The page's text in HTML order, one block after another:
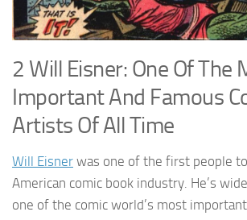
2 Will Eisner: One Of The
Important And Famous
Artists Of All Time
Will Eisner was one of the first people
American comic book industry. He’s
one of the comic world’s most